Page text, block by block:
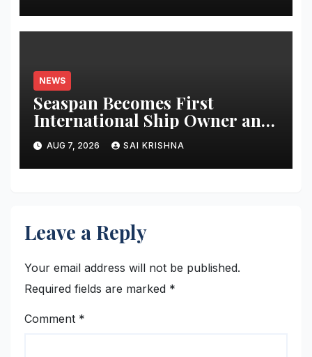
NEWS
Seaspan Becomes First
International Ship Owner and
Operator to Access China’s
Panda Bond Market
AUG 7, 2026 SAI KRISHNA
Leave a Reply
Your email address will not be published.
Required fields are marked *
Comment *